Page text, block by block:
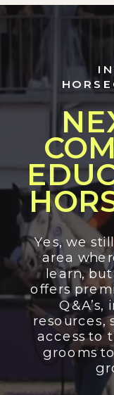
Yes, we
area
learn,
offers
resources,
access to
grooms